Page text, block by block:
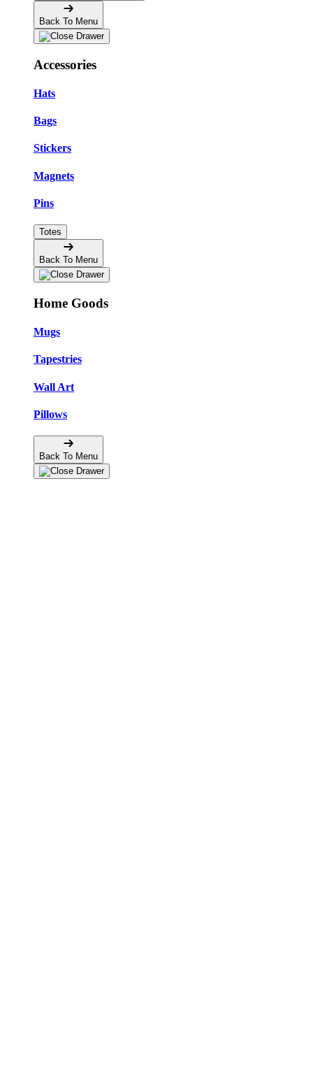
Back To Menu
Accessories
Hats
Bags
Stickers
Magnets
Pins
Totes
Back To Menu
Home Goods
Mugs
Tapestries
Wall Art
Pillows
Back To Menu